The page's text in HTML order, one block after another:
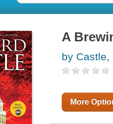
A
by Castle,
More